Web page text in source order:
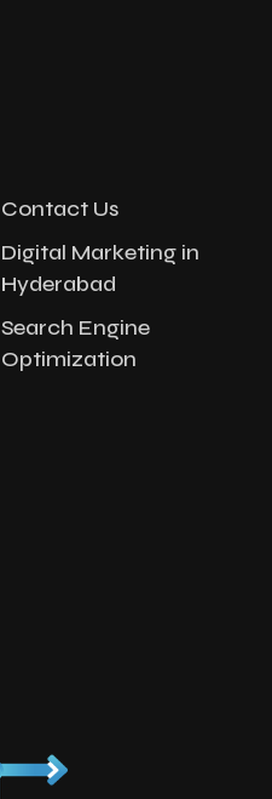
Contact Us
Digital Marketing in
Hyderabad
Search Engine
Optimization